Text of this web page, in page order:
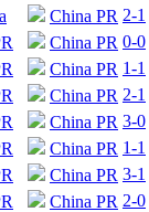
China PR 2-1
China PR 0-0
China PR 1-1
China PR 2-1
China PR 3-0
China PR 1-1
China PR 3-1
China PR 2-0